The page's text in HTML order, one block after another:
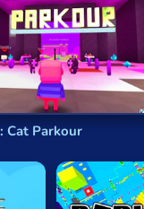
intense
performing
where
or BMX
Cat Parkour